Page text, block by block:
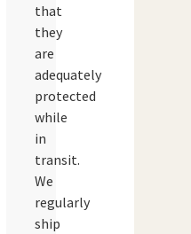
that
they
are
adequately
protected
while
in
transit.
We
regularly
ship